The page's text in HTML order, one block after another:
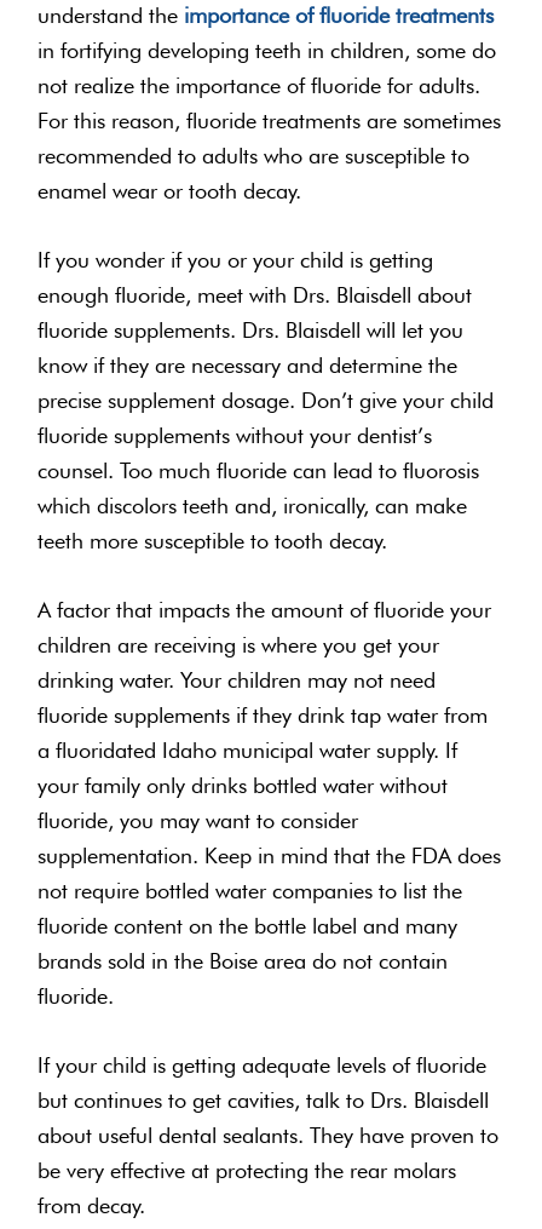
understand the importance of fluoride treatments
in fortifying developing teeth in children, some do
not realize the importance of fluoride for adults.
For this reason, fluoride treatments are sometimes
recommended to adults who are susceptible to
enamel wear or tooth decay.
If you wonder if you or your child is getting
enough fluoride, meet with Drs. Blaisdell about
fluoride supplements. Drs. Blaisdell will let you
know if they are necessary and determine the
precise supplement dosage. Don’t give your child
fluoride supplements without your dentist’s
counsel. Too much fluoride can lead to fluorosis
which discolors teeth and, ironically, can make
teeth more susceptible to tooth decay.
A factor that impacts the amount of fluoride your
children are receiving is where you get your
drinking water. Your children may not need
fluoride supplements if they drink tap water from
a fluoridated Idaho municipal water supply. If
your family only drinks bottled water without
fluoride, you may want to consider
supplementation. Keep in mind that the FDA does
not require bottled water companies to list the
fluoride content on the bottle label and many
brands sold in the Boise area do not contain
fluoride.
If your child is getting adequate levels of fluoride
but continues to get cavities, talk to Drs. Blaisdell
about useful dental sealants. They have proven to
be very effective at protecting the rear molars
from decay.